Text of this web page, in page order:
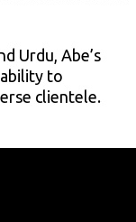
Urdu, Abe’s
to
clientele.